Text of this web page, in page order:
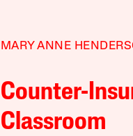
MARY ANNE
Counter-
Classroom